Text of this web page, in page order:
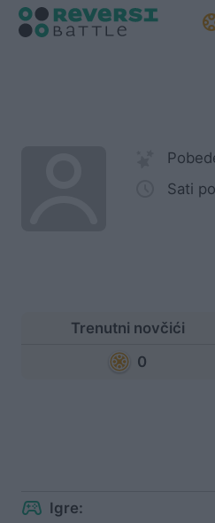
Sati
Trenutni novčići
0
Igre: